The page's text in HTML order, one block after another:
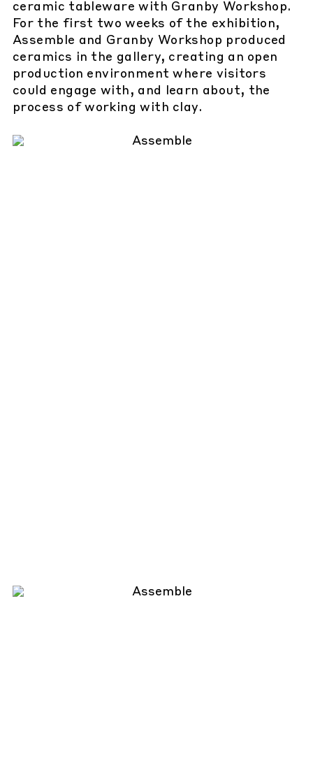
ceramic tableware with Granby Workshop.
For the first two weeks of the exhibition,
Assemble and Granby Workshop produced
ceramics in the gallery, creating an open
production environment where visitors
could engage with, and learn about, the
process of working with clay.